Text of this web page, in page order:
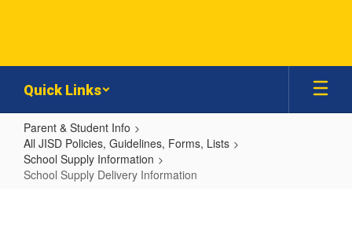
Quick Links
Parent & Student Info
All JISD Policies, Guidelines, Forms, Lists
School Supply Information
School Supply Delivery Information